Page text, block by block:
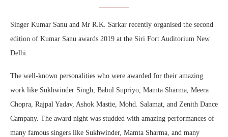
Singer Kumar Sanu and Mr R.K. Sarkar recently organised the second
edition of Kumar Sanu awards 2019 at the Siri Fort Auditorium New
Delhi.
The well-known personalities who were awarded for their amazing
work like Sukhwinder Singh, Babul Supriyo, Mamta Sharma, Meera
Chopra, Rajpal Yadav, Ashok Mastie, Mohd. Salamat, and Zenith Dance
Campany. The award night was studded with amazing performances of
many famous singers like Sukhwinder, Mamta Sharma, and many